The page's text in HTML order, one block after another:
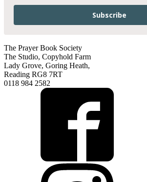
Subscribe
The Prayer Book Society
The Studio, Copyhold Farm
Lady Grove, Goring Heath,
Reading RG8 7RT
0118 984 2582